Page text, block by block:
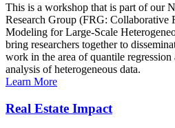
This is a workshop that is part of our
Research Group (FRG: Collaborative
Modeling for Large-Scale
bring researchers together to
work in the area of quantile
analysis of heterogeneous data.
Learn More
Real Estate Impact